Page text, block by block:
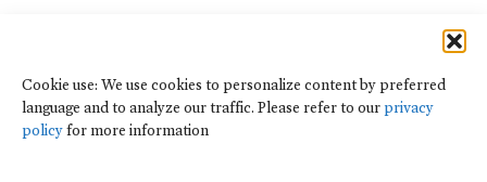
Cookie use: We use cookies to personalize content by preferred
language and to analyze our traffic. Please refer to ourprivacy
policyfor more information
Climate Finance Reform Compass
Public Development Bank Climate
Action Portal
Net Zero Finance Tracker